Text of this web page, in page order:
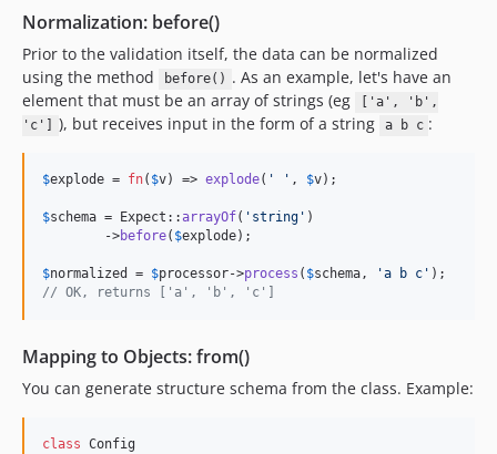
Normalization: before()
Prior to the validation itself, the data can be normalized
using the method
before() . As an example, let's have an
element that must be an array of strings (eg
['a', 'b',
'c']
), but receives input in the form of a string a b c :
$explode = fn( $v) => explode( ' ' , $v);
$schema = Expect::arrayOf( ' string ' )
	->
before( $explode);
$normalized = $processor->process ( $schema, 'a b c '
// OK, returns ['a', 'b', 'c']
Mapping to Objects: from()
You can generate structure schema from the class. Example:
class Config